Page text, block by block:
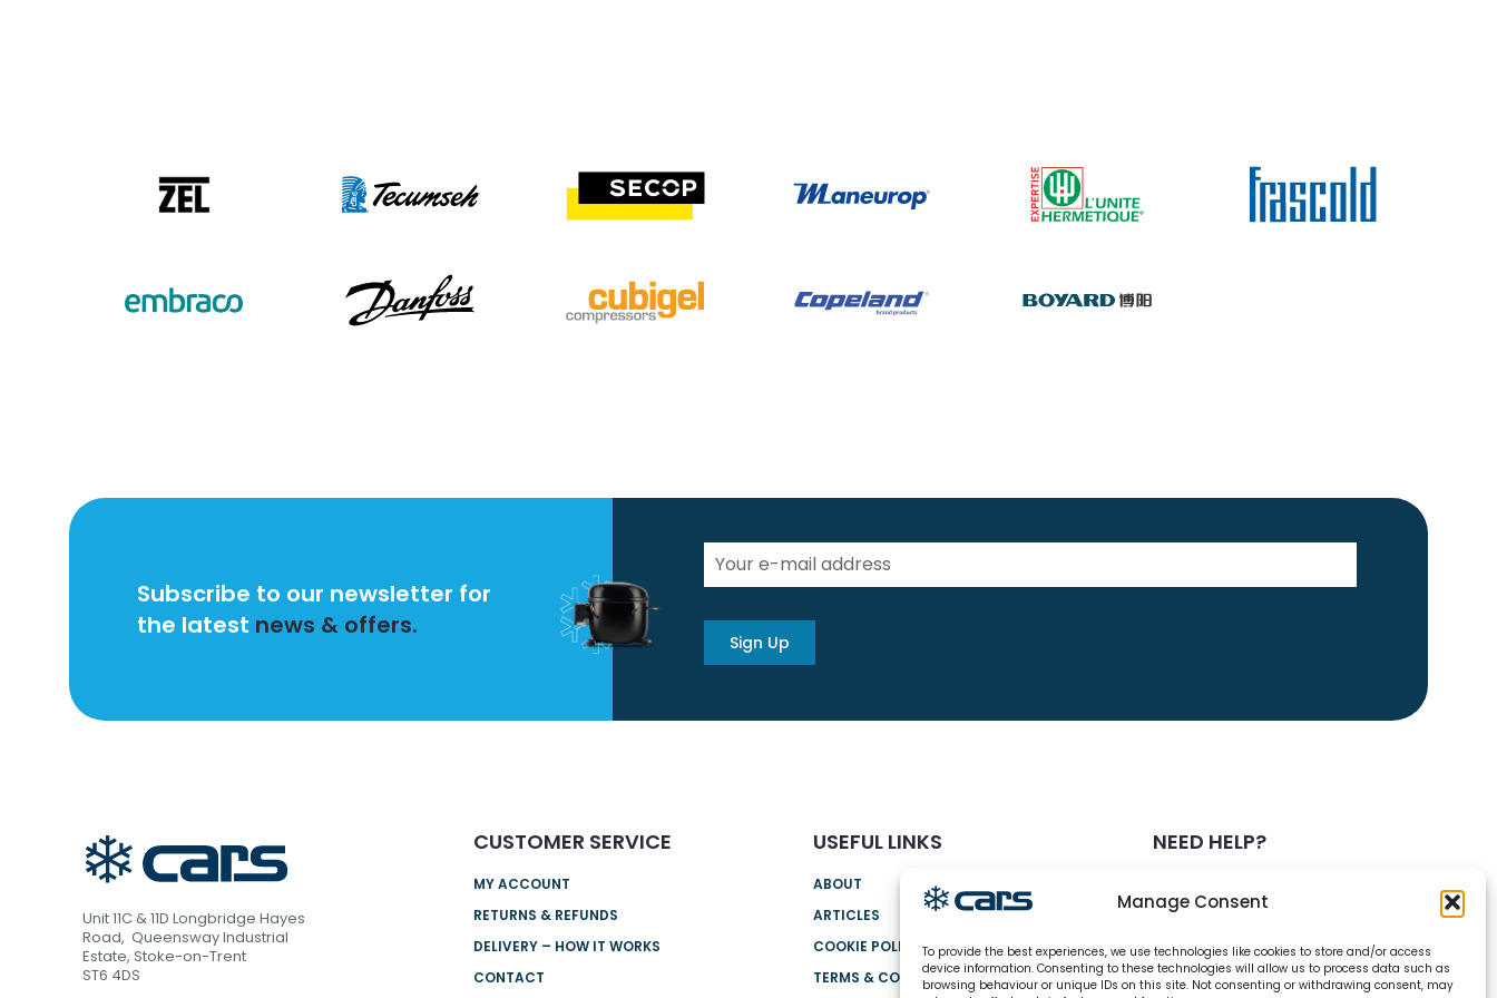
Manage Consent
To provide the best experiences, we use technologies like cookies to store and/or access
device information. Consenting to these technologies will allow us to process data such as
browsing behaviour or unique IDs on this site. Not consenting or withdrawing consent, may
Subscribe to our newsletter for
the latest news & offers.
Sign Up
Unit 11C & 11D Longbridge Hayes
Road, Queensway Industrial
Estate, Stoke-on-Trent
ST6 4DS
CUSTOMER SERVICE
MY ACCOUNT
RETURNS & REFUNDS
DELIVERY – HOW IT WORKS
CONTACT
USEFUL LINKS
ABOUT
ARTICLES
COOKIE POLICY (UK)
TERMS & CONDITIONS
NEED HELP?
MONDAY-FRIDAY
8:30AM - 4:30PM